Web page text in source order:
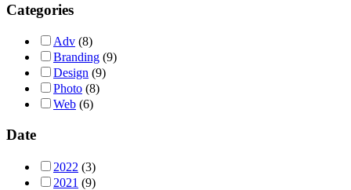
Categories
Adv (8)
Branding (9)
Design (9)
Photo (8)
Web (6)
Date
2022 (3)
2021 (9)